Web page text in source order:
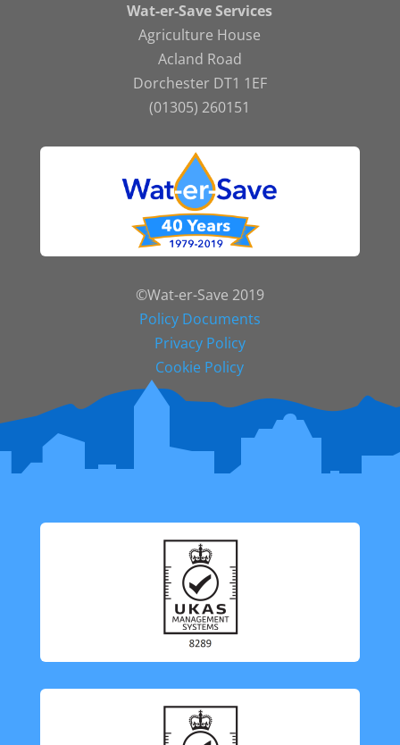
Wat-er-Save Services
Agriculture House
Acland Road
Dorchester DT1 1EF
(01305) 260151
©Wat-er-Save 2019
Policy Documents
Privacy Policy
Cookie Policy